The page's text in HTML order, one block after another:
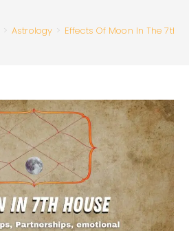
> Astrology > Effects Of Moon In The 7th